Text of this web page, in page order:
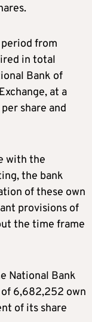
from
in total
Bank of
at a
share and
with the
the bank
of these own
provisions of
the time frame
National Bank
6,682,252 own
of its share